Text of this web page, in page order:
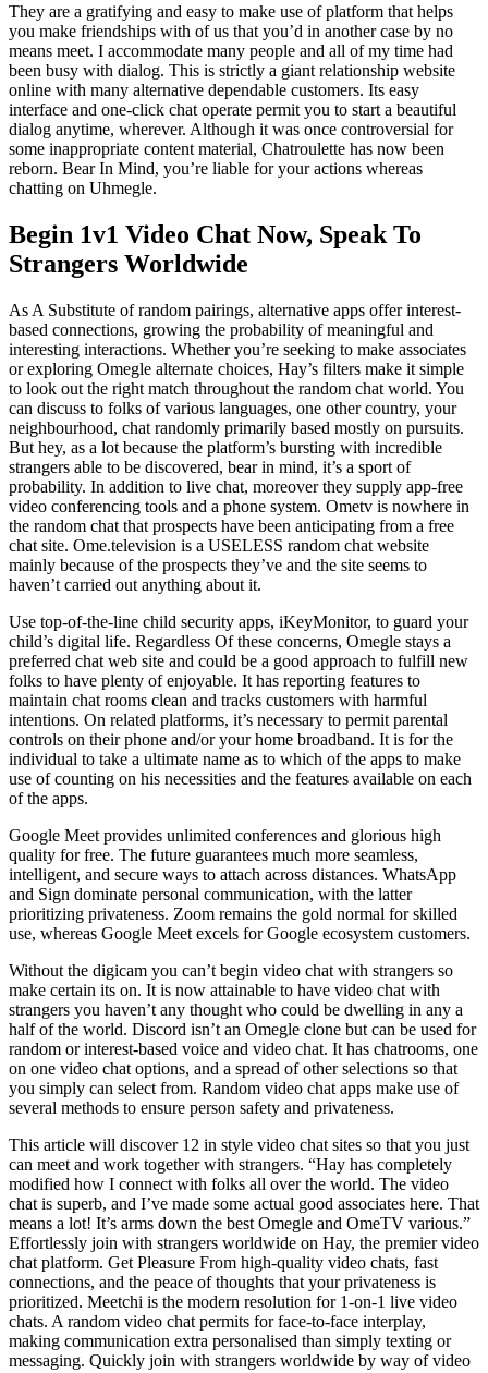
They are a gratifying and easy to make use of platform that helps
you make friendships with of us that you’d in another case by no
means meet. I accommodate many people and all of my time had
been busy with dialog. This is strictly a giant relationship website
online with many alternative dependable customers. Its easy
interface and one-click chat operate permit you to start a beautiful
dialog anytime, wherever. Although it was once controversial for
some inappropriate content material, Chatroulette has now been
reborn. Bear In Mind, you’re liable for your actions whereas
chatting on Uhmegle.
Begin 1v1 Video Chat Now, Speak To
Strangers Worldwide
As A Substitute of random pairings, alternative apps offer interest-
based connections, growing the probability of meaningful and
interesting interactions. Whether you’re seeking to make associates
or exploring Omegle alternate choices, Hay’s filters make it simple
to look out the right match throughout the random chat world. You
can discuss to folks of various languages, one other country, your
neighbourhood, chat randomly primarily based mostly on pursuits.
But hey, as a lot because the platform’s bursting with incredible
strangers able to be discovered, bear in mind, it’s a sport of
probability. In addition to live chat, moreover they supply app-free
video conferencing tools and a phone system. Ometv is nowhere in
the random chat that prospects have been anticipating from a free
chat site. Ome.television is a USELESS random chat website
mainly because of the prospects they’ve and the site seems to
haven’t carried out anything about it.
Use top-of-the-line child security apps, iKeyMonitor, to guard your
child’s digital life. Regardless Of these concerns, Omegle stays a
preferred chat web site and could be a good approach to fulfill new
folks to have plenty of enjoyable. It has reporting features to
maintain chat rooms clean and tracks customers with harmful
intentions. On related platforms, it’s necessary to permit parental
controls on their phone and/or your home broadband. It is for the
individual to take a ultimate name as to which of the apps to make
use of counting on his necessities and the features available on each
of the apps.
Google Meet provides unlimited conferences and glorious high
quality for free. The future guarantees much more seamless,
intelligent, and secure ways to attach across distances. WhatsApp
and Sign dominate personal communication, with the latter
prioritizing privateness. Zoom remains the gold normal for skilled
use, whereas Google Meet excels for Google ecosystem customers.
Without the digicam you can’t begin video chat with strangers so
make certain its on. It is now attainable to have video chat with
strangers you haven’t any thought who could be dwelling in any a
half of the world. Discord isn’t an Omegle clone but can be used for
random or interest-based voice and video chat. It has chatrooms, one
on one video chat options, and a spread of other selections so that
you simply can select from. Random video chat apps make use of
several methods to ensure person safety and privateness.
This article will discover 12 in style video chat sites so that you just
can meet and work together with strangers. “Hay has completely
modified how I connect with folks all over the world. The video
chat is superb, and I’ve made some actual good associates here. That
means a lot! It’s arms down the best Omegle and OmeTV various.”
Effortlessly join with strangers worldwide on Hay, the premier video
chat platform. Get Pleasure From high-quality video chats, fast
connections, and the peace of thoughts that your privateness is
prioritized. Meetchi is the modern resolution for 1-on-1 live video
chats. A random video chat permits for face-to-face interplay,
making communication extra personalised than simply texting or
messaging. Quickly join with strangers worldwide by way of video